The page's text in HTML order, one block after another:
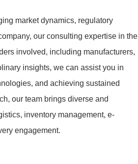
market dynamics, regulatory
our consulting expertise in the
involved, including manufacturers,
insights, we can assist you in
and achieving sustained
our team brings diverse and
inventory management, e-
engagement.